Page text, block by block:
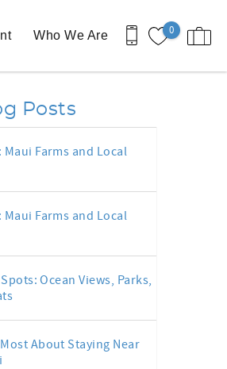
0
Who We Are
Posts
Maui Farms and Local
Maui Farms and Local
Ocean Views, Parks,
About Staying Near